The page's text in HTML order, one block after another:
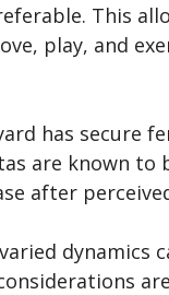
This
play, and
has secure
are known to
after
dynamics